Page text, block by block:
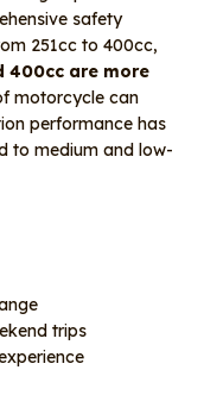
safety
251cc to 400cc,
400cc are more
motorcycle can
performance has
to medium and low-
trips